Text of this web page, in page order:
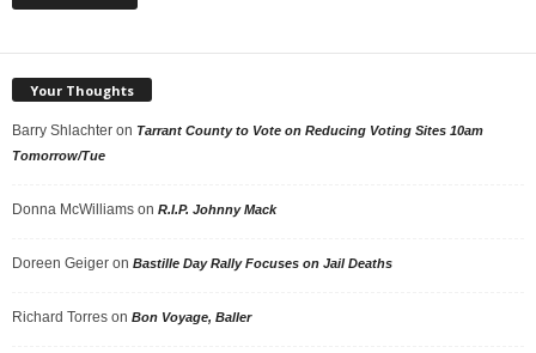
Your Thoughts
Barry Shlachter on Tarrant County to Vote on Reducing Voting Sites 10am
Tomorrow/Tue
Donna McWilliams on R.I.P. Johnny Mack
Doreen Geiger on Bastille Day Rally Focuses on Jail Deaths
Richard Torres on Bon Voyage, Baller